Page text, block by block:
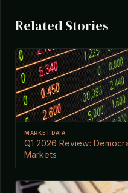
Related Stories
MARKET DATA
Q1 2026 Review:
Markets